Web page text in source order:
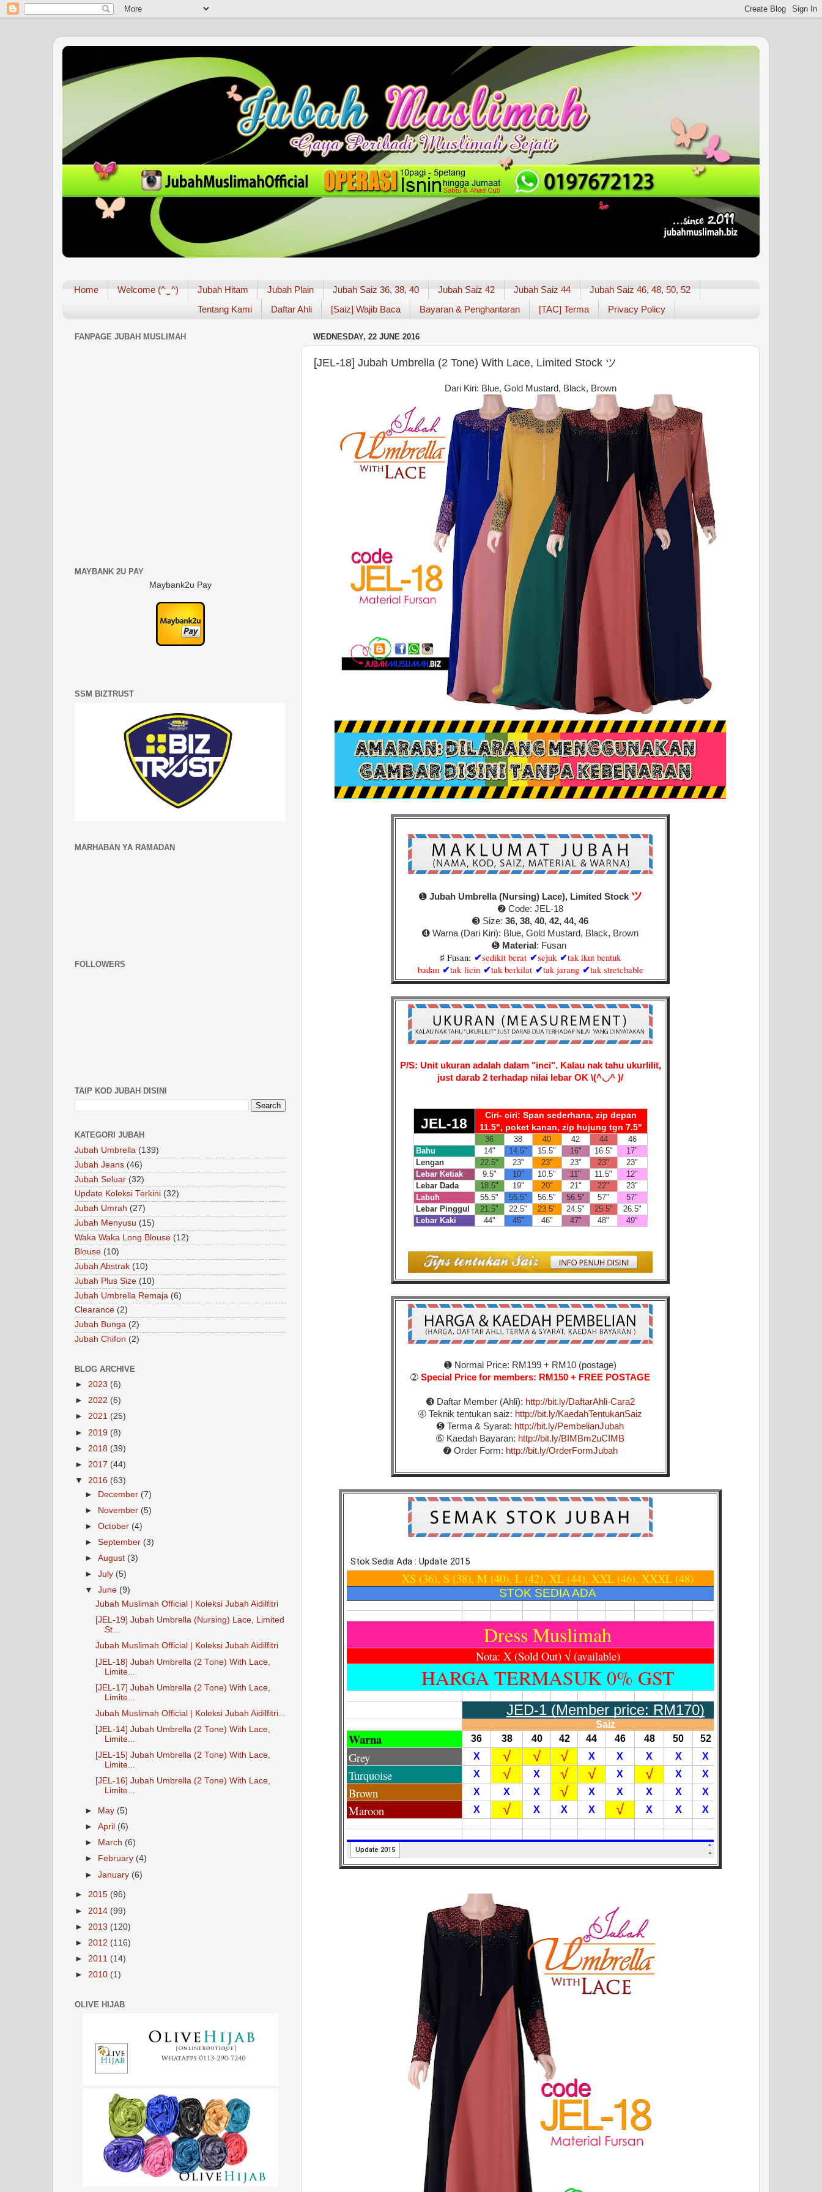
Home Welcome (^‿^) Jubah Hitam Jubah Plain Jubah Saiz 36, 38, 40 Jubah Saiz 42 Jubah Saiz 44
Jubah Saiz 46, 48, 50, 52
Tentang Kami
Daftar Ahli [Saiz] Wajib Baca Bayaran & Penghantaran [TAC] Terma Privacy Policy
WEDNESDAY, 22 JUNE 2016
[JEL-18] Jubah Umbrella (2 Tone) With Lace, Limited Stock ツ
Dari Kiri: Blue, Gold Mustard, Black, Brown
➊ Jubah Umbrella (Nursing) Lace), Limited Stock ツ
➋ Code: JEL-18
➌ Size: 36, 38, 40, 42, 44, 46
➍ Warna (Dari Kiri): Blue, Gold Mustard, Black, Brown
➎ Material : Fusan
♯ Fusan: ✔sedikit berat ✔sejuk ✔tak ikut bentuk
badan ✔tak licin ✔tak berkilat ✔tak jarang ✔tak stretchable
P/S: Unit ukuran adalah dalam "inci". Kalau nak tahu ukurlilit,
just darab 2 terhadap nilai lebar OK \(^◡^ )/
JEL-18
Ciri- ciri: Span sederhana, zip depan
11.5", poket kanan, zip hujung tgn 7.5"
36 38 40 42 44
46
Bahu
14" 14.5" 15.5" 16" 16.5"
17"
Lengan
22.5" 23" 23" 23" 23"
23"
Lebar Ketiak
9.5" 10" 10.5" 11" 11.5"
12"
Lebar Dada
18.5" 19" 20" 21" 22"
23"
Labuh
55.5" 55.5" 56.5" 56.5" 57"
57"
Lebar Pinggul
21.5" 22.5" 23.5" 24.5" 25.5"
26.5"
Lebar Kaki
44" 45" 46" 47" 48" 49"
➊ Normal Price: RM199 + RM10 (postage)
➁ Special Price for members: RM150 + FREE POSTAGE
➌ Daftar Member (Ahli): http://bit.ly/DaftarAhli-Cara2
➃ Teknik tentukan saiz: http://bit.ly/KaedahTentukanSaiz
➎ Terma & Syarat: http://bit.ly/PembelianJubah
➅ Kaedah Bayaran: http://bit.ly/BIMBm2uCIMB
➐ Order Form: http://bit.ly/OrderFormJubah
FANPAGE JUBAH MUSLIMAH
MAYBANK 2U PAY
Maybank2u Pay
SSM BIZTRUST
MARHABAN YA RAMADAN
FOLLOWERS
TAIP KOD JUBAH DISINI
KATEGORI JUBAH
Jubah Umbrella (139)
Jubah Jeans (46)
Jubah Seluar (32)
Update Koleksi Terkini (32)
Jubah Umrah (27)
Jubah Menyusu (15)
Waka Waka Long Blouse (12)
Blouse (10)
Jubah Abstrak (10)
Jubah Plus Size (10)
Jubah Umbrella Remaja (6)
Clearance (2)
Jubah Bunga (2)
Jubah Chifon (2)
BLOG ARCHIVE
► 2023 (6)
► 2022 (6)
► 2021 (25)
► 2019 (8)
► 2018 (39)
► 2017 (44)
▼ 2016 (63)
► December (7)
►
November (5)
►October (4)
►September (3)
►August (3)
►July (5)
▼June (9)
Jubah Muslimah Official | Koleksi Jubah Aidilfitri
[JEL-19] Jubah Umbrella (Nursing) Lace, Limited
St...
Jubah Muslimah Official | Koleksi Jubah Aidilfitri
[JEL-18] Jubah Umbrella (2 Tone) With Lace,
Limite...
[JEL-17] Jubah Umbrella (2 Tone) With Lace,
Limite...
Jubah Muslimah Official | Koleksi Jubah Aidilfitri...
[JEL-14] Jubah Umbrella (2 Tone) With Lace,
Limite...
[JEL-15] Jubah Umbrella (2 Tone) With Lace,
Limite...
[JEL-16] Jubah Umbrella (2 Tone) With Lace,
Limite...
► May (5)
►April (6)
►
March (6)
►
February (4)
►January (6)
► 2015 (96)
► 2014 (99)
► 2013 (120)
► 2012 (116)
► 2011 (14)
► 2010 (1)
OLIVE HIJAB